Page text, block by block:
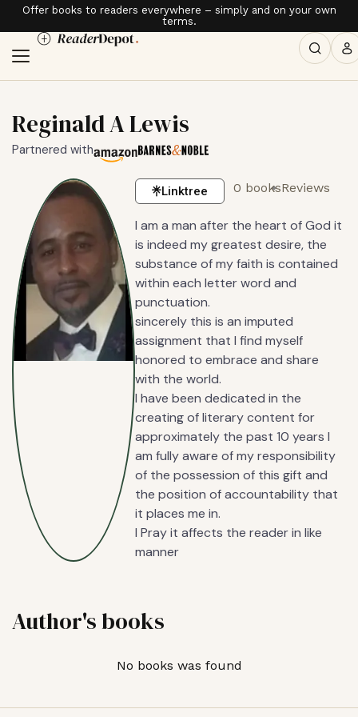
Offer books to readers everywhere – simply and on your own
terms.
Reginald A Lewis
Partnered with
Linktree 0 booksReviews
I am a man after the heart of God it
is indeed my greatest desire, the
substance of my faith is contained
within each letter word and
punctuation.
sincerely this is an imputed
assignment that I find myself
honored to embrace and share
with the world.
I have been dedicated in the
creating of literary content for
approximately the past 10 years I
am fully aware of my responsibility
of the possession of this gift and
the position of accountability that
it places me in.
I Pray it affects the reader in like
manner
Author's books
No books was found